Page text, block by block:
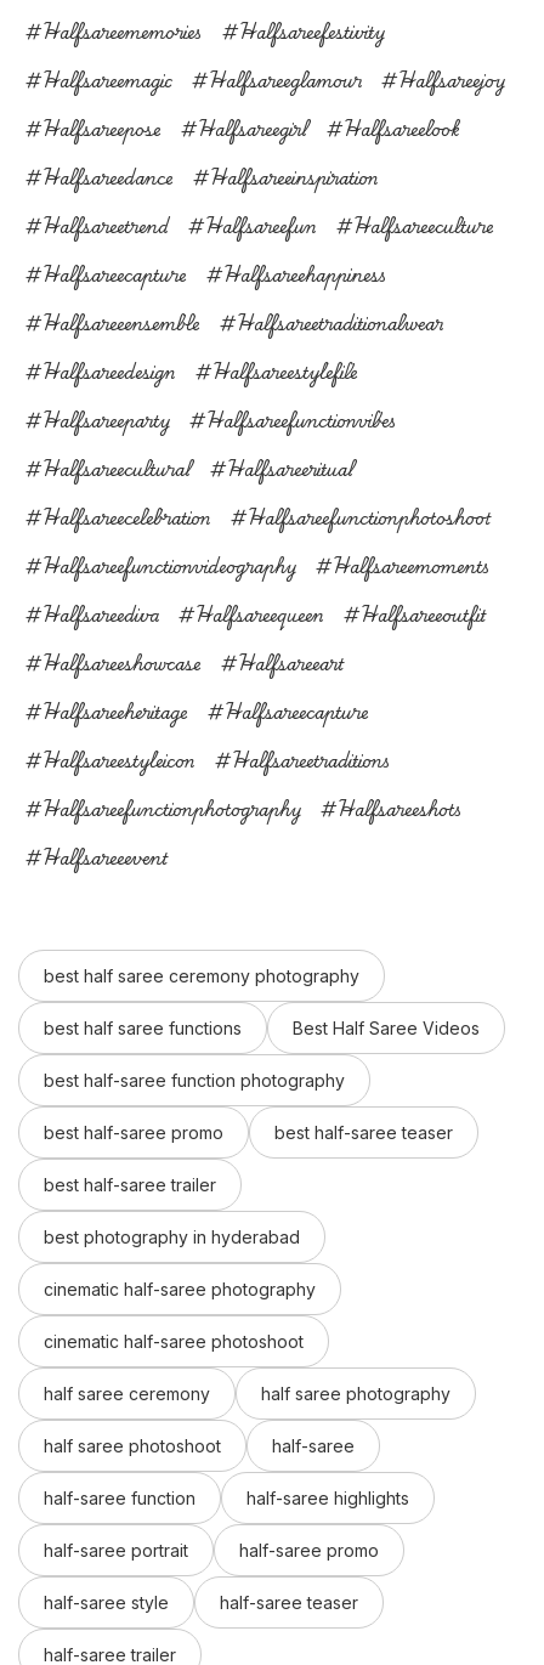
#halfsareememories
#halfsareefestivity
#halfsareemagic
#halfsareeglamour
#halfsareejoy
#halfsareepose
#halfsareegirl
#halfsareelook
#halfsareedance
#halfsareeinspiration
#halfsareetrend
#halfsareefun
#halfsareeculture
#halfsareecapture
#halfsareehappiness
#halfsareeensemble
#halfsareetraditionalwear
#halfsareedesign
#halfsareestylefile
#halfsareeparty
#halfsareefunctionvibes
#halfsareecultural
#halfsareeritual
#halfsareecelebration
#halfsareefunctionphotoshoot
#halfsareefunctionvideography
#halfsareemoments
#halfsareediva
#halfsareequeen
#halfsareeoutfit
#halfsareeshowcase
#halfsareeart
#halfsareeheritage
#halfsareecapture
#halfsareestyleicon
#halfsareetraditions
#halfsareefunctionphotography
#halfsareeshots
#halfsareeevent
best half saree ceremony photography
best half saree functions Best Half Saree Videos
best half-saree function photography
best half-saree promo best half-saree teaser
best half-saree trailer
best photography in hyderabad
cinematic half-saree photography
cinematic half-saree photoshoot
half saree ceremony half saree photography
half saree photoshoot half-saree
half-saree function half-saree highlights
half-saree portrait half-saree promo
half-saree style half-saree teaser
half-saree trailer